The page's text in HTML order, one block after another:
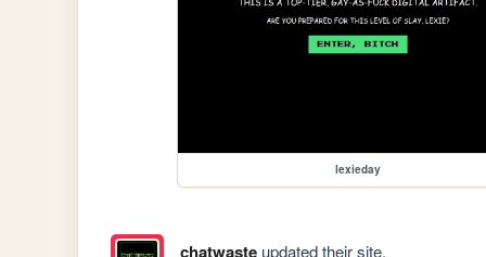
lexieday
chatwasteupdated their site.